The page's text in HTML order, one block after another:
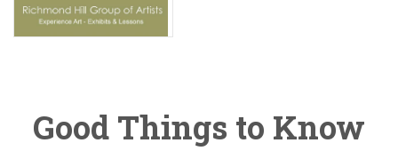
Good Things to Know